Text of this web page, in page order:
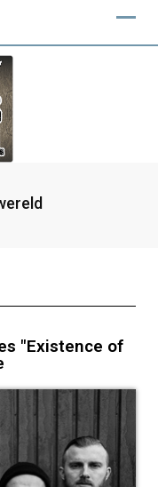
"Existence of